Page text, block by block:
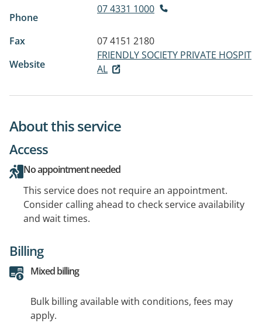
Phone
07 4331 1000
Fax
07 4151 2180
Website
FRIENDLY SOCIETY PRIVATE HOSPIT
AL
About this service
Access
No appointment needed
This service does not require an appointment.
Consider calling ahead to check service availability
and wait times.
Billing
Mixed billing
Bulk billing available with conditions, fees may
apply.